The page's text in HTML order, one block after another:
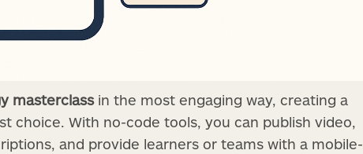
masterclassin the most engaging way, creating a
choice. With no-code tools, you can publish video,
and provide learners or teams with a mobile-